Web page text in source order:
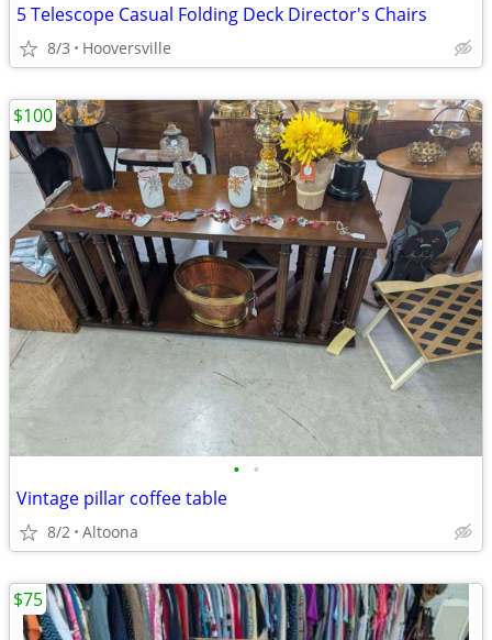
5 Telescope Casual Folding Deck Director's Chairs
8/3 Hooversville
• •
Vintage pillar coffee table
8/2 Altoona
$100
$75